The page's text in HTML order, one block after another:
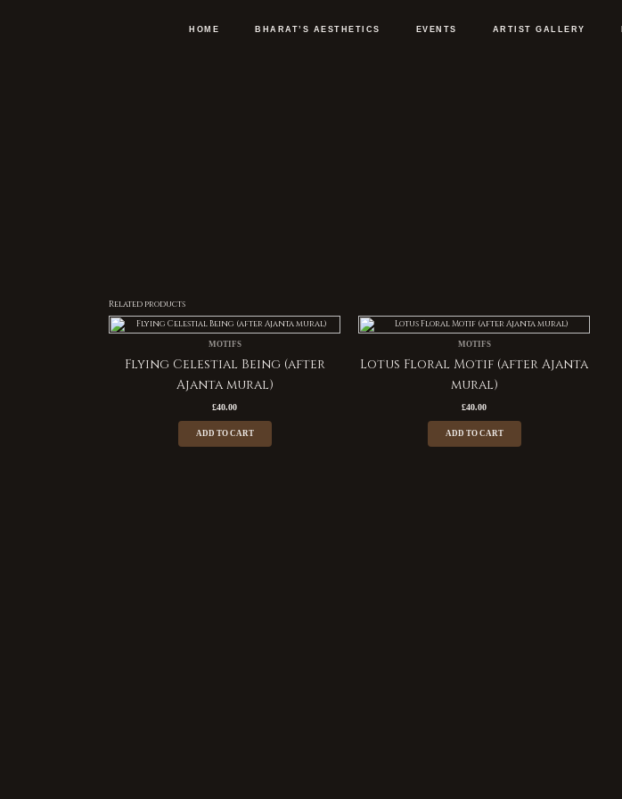
HOME BHARAT’S AESTHETICS EVENTS ARTIST GALLERY
Related products
MOTIFS
Flying Celestial Being (after
Ajanta mural)
£40.00
ADD TO CART
MOTIFS
Lotus Floral Motif (after Ajanta
mural)
£40.00
ADD TO CART